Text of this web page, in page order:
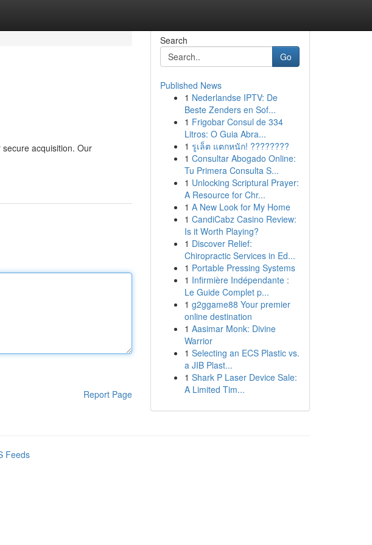
acquisition. Our
Report Page
Search
Go
Published News
1 Nederlandse IPTV: De
Beste Zenders en Sof...
1 Frigobar Consul de 334
Litros: O Guia Abra...
1 รูเล็ต แตกหนัก! ????????
1 Consultar Abogado Online:
Tu Primera Consulta S...
1 Unlocking Scriptural Prayer:
A Resource for Chr...
1 A New Look for My Home
1 CandiCabz Casino Review:
Is it Worth Playing?
1 Discover Relief:
Chiropractic Services in Ed...
1 Portable Pressing Systems
1 Infirmière Indépendante :
Le Guide Complet p...
1 g2ggame88 Your premier
online destination
1 Aasimar Monk: Divine
Warrior
1 Selecting an ECS Plastic vs.
a JIB Plast...
1 Shark P Laser Device Sale:
A Limited Tim...
Feeds